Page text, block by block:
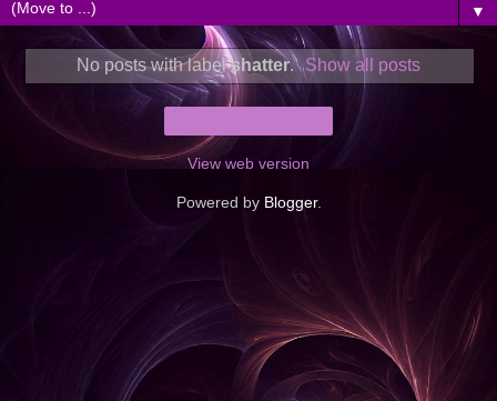
▼
No posts with labelshatter. Show all posts
View web version
Powered by Blogger.